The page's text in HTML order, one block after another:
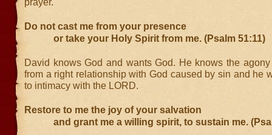
Do not cast me from your presence
or take your Holy Spirit from me. (Psalm 51:11)
David knows God and wants God. He knows the
from a right relationship with God caused by sin and he
to intimacy with the LORD.
Restore to me the joy of your salvation
and grant me a willing spirit, to sustain me.